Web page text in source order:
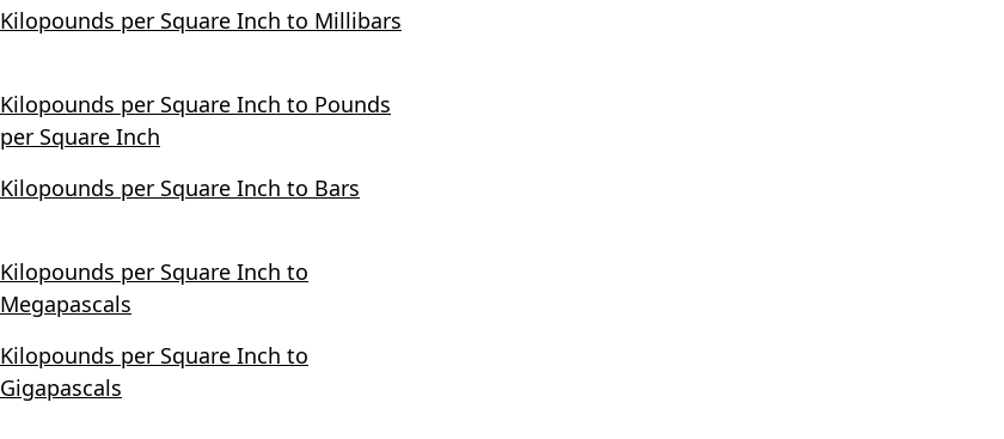
Kilopounds per Square Inch to Millibars
Kilopounds per Square Inch to Pounds
per Square Inch
Kilopounds per Square Inch to Bars
Kilopounds per Square Inch to
Megapascals
Kilopounds per Square Inch to
Gigapascals